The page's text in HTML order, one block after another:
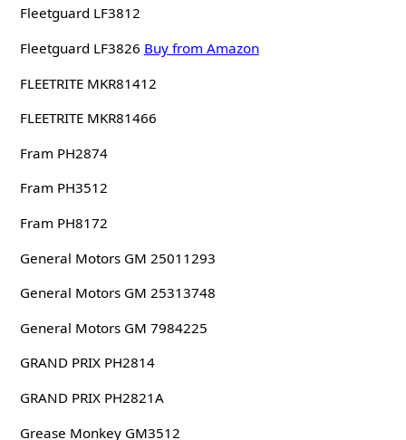
Fleetguard LF3812
Fleetguard LF3826 Buy from Amazon
FLEETRITE MKR81412
FLEETRITE MKR81466
Fram PH2874
Fram PH3512
Fram PH8172
General Motors GM 25011293
General Motors GM 25313748
General Motors GM 7984225
GRAND PRIX PH2814
GRAND PRIX PH2821A
Grease Monkey GM3512